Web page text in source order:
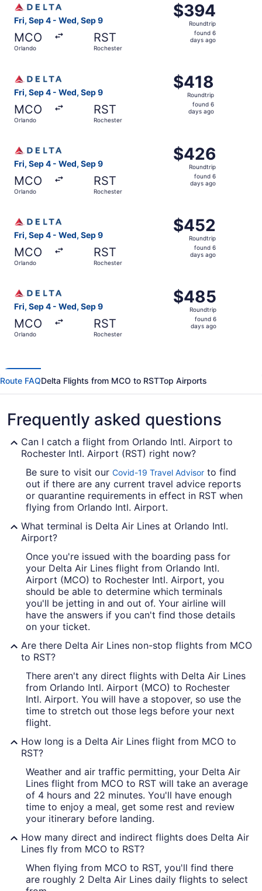
Fri, Sep 4 - Wed, Sep 9
MCO
Orlando
RST
Rochester
$394
Roundtrip,
found
$394
Roundtrip
found 6
days ago
Fri, Sep 4 - Wed, Sep 9
MCO
Orlando
RST
Rochester
$418
Roundtrip,
found
$418
Roundtrip
found 6
days ago
Fri, Sep 4 - Wed, Sep 9
MCO
Orlando
RST
Rochester
$426
Roundtrip,
found
$426
Roundtrip
found 6
days ago
Fri, Sep 4 - Wed, Sep 9
MCO
Orlando
RST
Rochester
$452
Roundtrip,
found
$452
Roundtrip
found 6
days ago
Fri, Sep 4 - Wed, Sep 9
MCO
Orlando
RST
Rochester
$485
Roundtrip,
found
$485
Roundtrip
found 6
days ago
Route FAQDelta Flights from MCO to RSTTop Airports
Frequently asked questions
Can I catch a flight from Orlando Intl. Airport to
Rochester Intl. Airport (RST) right now?
Be sure to visit our Covid-19 Travel Advisor to find
out if there are any current travel advice reports
or quarantine requirements in effect in RST when
flying from Orlando Intl. Airport.
What terminal is Delta Air Lines at Orlando Intl.
Airport?
Once you're issued with the boarding pass for
your Delta Air Lines flight from Orlando Intl.
Airport (MCO) to Rochester Intl. Airport, you
should be able to determine which terminals
you'll be jetting in and out of. Your airline will
have the answers if you can't find those details
on your ticket.
Are there Delta Air Lines non-stop flights from MCO
to RST?
There aren't any direct flights with Delta Air Lines
from Orlando Intl. Airport (MCO) to Rochester
Intl. Airport. You will have a stopover, so use the
time to stretch out those legs before your next
flight.
How long is a Delta Air Lines flight from MCO to
RST?
Weather and air traffic permitting, your Delta Air
Lines flight from MCO to RST will take an average
of 4 hours and 22 minutes. You'll have enough
time to enjoy a meal, get some rest and review
your itinerary before landing.
How many direct and indirect flights does Delta Air
Lines fly from MCO to RST?
When flying from MCO to RST, you'll find there
are roughly 2 Delta Air Lines daily flights to select